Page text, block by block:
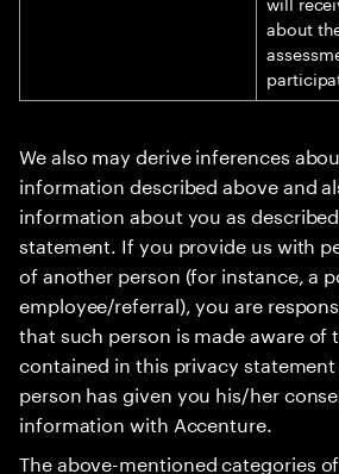
about
We also may derive inferences
information described above and
information about you as
statement. If you provide us with
of another person (for instance, a
employee/referral), you are
that such person is made aware of
contained in this privacy
person has given you his/her
information with Accenture.
The above-mentioned categories